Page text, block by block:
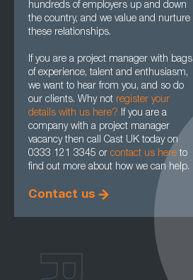
hundreds of employers up and down
the country, and we value and nurture
these relationships.
If you are a project manager with bags
of experience, talent and enthusiasm,
we want to hear from you, and so do
our clients. Why not register your
details with us here? If you are a
company with a project manager
vacancy then call Cast UK today on
0333 121 3345 or contact us here to
find out more about how we can help.
Contact us